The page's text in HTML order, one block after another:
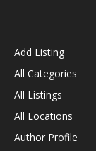
Add Listing
All Categories
All Listings
All Locations
Author Profile